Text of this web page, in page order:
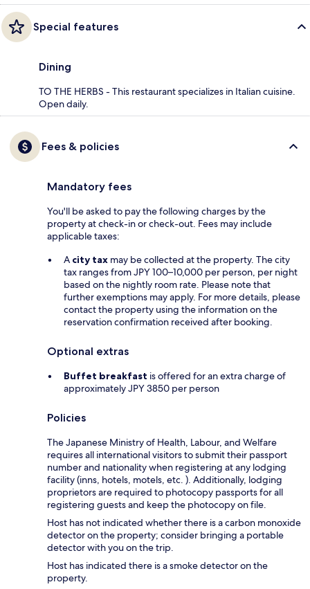
Special features
Dining
TO THE HERBS - This restaurant specializes in Italian cuisine.
Open daily.
Fees & policies
Mandatory fees
You'll be asked to pay the following charges by the
property at check-in or check-out. Fees may include
applicable taxes:
A city tax may be collected at the property. The city
tax ranges from JPY 100–10,000 per person, per night
based on the nightly room rate. Please note that
further exemptions may apply. For more details, please
contact the property using the information on the
reservation confirmation received after booking.
Optional extras
Buffet breakfast is offered for an extra charge of
approximately JPY 3850 per person
Policies
The Japanese Ministry of Health, Labour, and Welfare
requires all international visitors to submit their passport
number and nationality when registering at any lodging
facility (inns, hotels, motels, etc. ). Additionally, lodging
proprietors are required to photocopy passports for all
registering guests and keep the photocopy on file.
Host has not indicated whether there is a carbon monoxide
detector on the property; consider bringing a portable
detector with you on the trip.
Host has indicated there is a smoke detector on the
property.